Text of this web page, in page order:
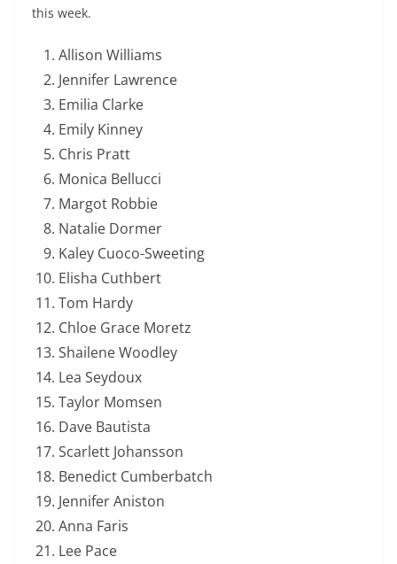
this week.
Allison Williams
Jennifer Lawrence
Emilia Clarke
Emily Kinney
Chris Pratt
Monica Bellucci
Margot Robbie
Natalie Dormer
Kaley Cuoco-Sweeting
Elisha Cuthbert
Tom Hardy
Chloe Grace Moretz
Shailene Woodley
Lea Seydoux
Taylor Momsen
Dave Bautista
Scarlett Johansson
Benedict Cumberbatch
Jennifer Aniston
Anna Faris
Lee Pace